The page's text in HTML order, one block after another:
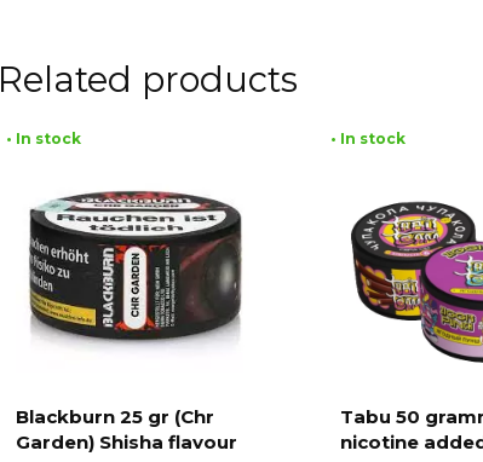
Related products
• In stock
Blackburn 25 gr (Chr
Garden) Shisha flavour
• In stock
Tabu 50
nicotine